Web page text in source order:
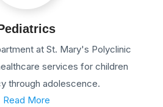
at St. Mary's Polyclinic
services for children
through adolescence.
Read More